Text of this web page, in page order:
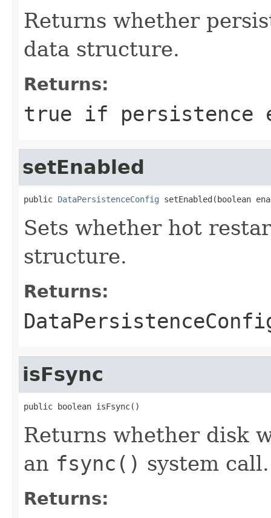
Returns whether
data structure.
Returns:
true if persistence
setEnabled
public DataPersistenceConfig setEnabled(boolean
Sets whether hot
structure.
Returns:
isFsync
public boolean isFsync()
Returns whether disk
an fsync() system call.
Returns: